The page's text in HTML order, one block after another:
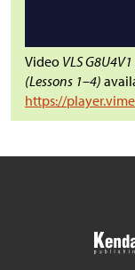
Video VLS
(Lessons 1–4)
https://